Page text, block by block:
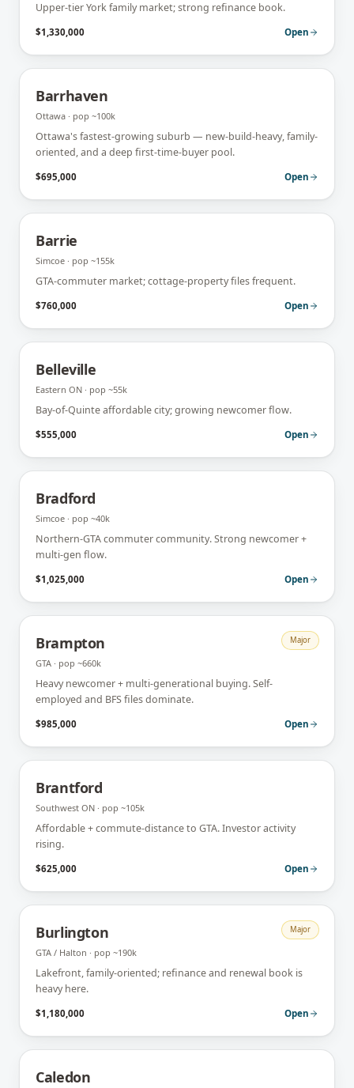
Upper-tier York family market; strong refinance book.
$1,330,000 Open
Barrhaven
Ottawa · pop ~100k
Ottawa's fastest-growing suburb — new-build-heavy, family-
oriented, and a deep first-time-buyer pool.
$695,000 Open
Barrie
Simcoe · pop ~155k
GTA-commuter market; cottage-property files frequent.
$760,000 Open
Belleville
Eastern ON · pop ~55k
Bay-of-Quinte affordable city; growing newcomer flow.
$555,000 Open
Bradford
Simcoe · pop ~40k
Northern-GTA commuter community. Strong newcomer +
multi-gen flow.
$1,025,000 Open
Brampton Major
GTA · pop ~660k
Heavy newcomer + multi-generational buying. Self-
employed and BFS files dominate.
$985,000 Open
Brantford
Southwest ON · pop ~105k
Affordable + commute-distance to GTA. Investor activity
rising.
$625,000 Open
Burlington Major
GTA / Halton · pop ~190k
Lakefront, family-oriented; refinance and renewal book is
heavy here.
$1,180,000 Open
Caledon